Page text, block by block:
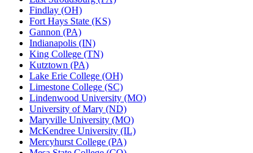
Findlay (OH)
Fort Hays State (KS)
Gannon (PA)
Indianapolis (IN)
King College (TN)
Kutztown (PA)
Lake Erie College (OH)
Limestone College (SC)
Lindenwood University (MO)
University of Mary (ND)
Maryville University (MO)
McKendree University (IL)
Mercyhurst College (PA)